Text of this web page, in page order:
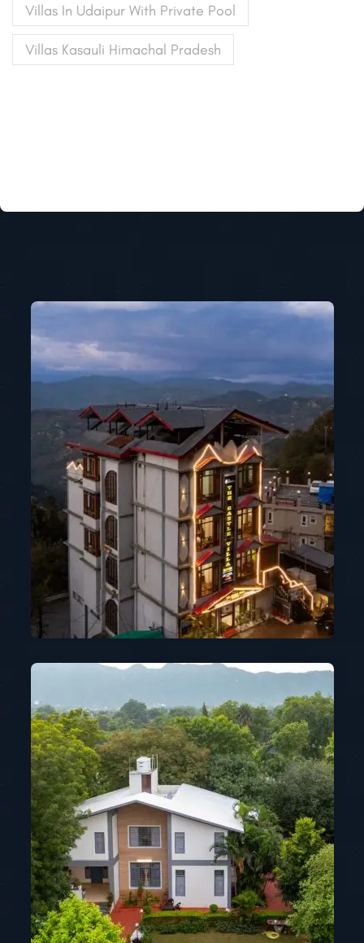
Villas In Udaipur With Private Pool
Villas Kasauli Himachal Pradesh